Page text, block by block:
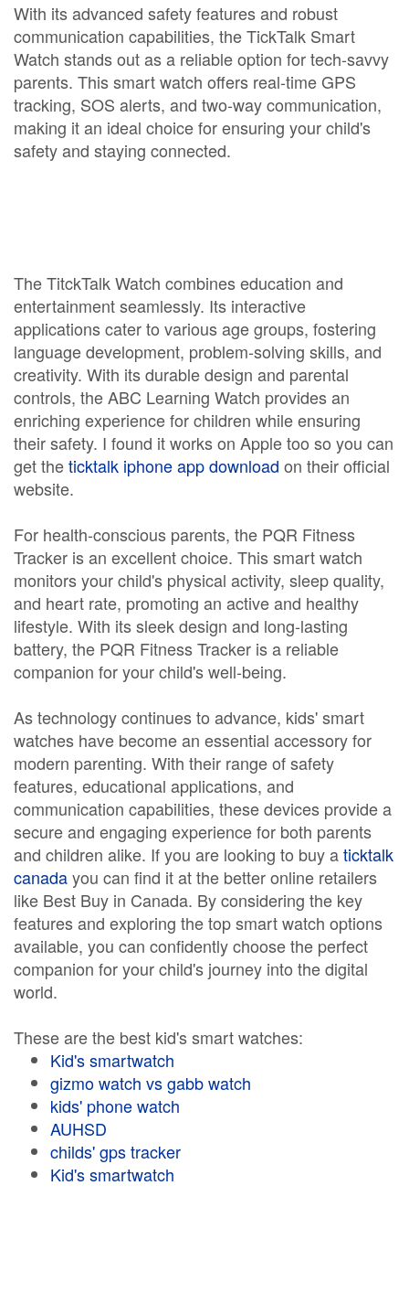
With its advanced safety features and robust
communication capabilities, the TickTalk Smart
Watch stands out as a reliable option for tech-savvy
parents. This smart watch offers real-time GPS
tracking, SOS alerts, and two-way communication,
making it an ideal choice for ensuring your child's
safety and staying connected.
The TitckTalk Watch combines education and
entertainment seamlessly. Its interactive
applications cater to various age groups, fostering
language development, problem-solving skills, and
creativity. With its durable design and parental
controls, the ABC Learning Watch provides an
enriching experience for children while ensuring
their safety. I found it works on Apple too so you can
get theticktalk iphone app download on their official
website.
For health-conscious parents, the PQR Fitness
Tracker is an excellent choice. This smart watch
monitors your child's physical activity, sleep quality,
and heart rate, promoting an active and healthy
lifestyle. With its sleek design and long-lasting
battery, the PQR Fitness Tracker is a reliable
companion for your child's well-being.
As technology continues to advance, kids' smart
watches have become an essential accessory for
modern parenting. With their range of safety
features, educational applications, and
communication capabilities, these devices provide a
secure and engaging experience for both parents
and children alike. If you are looking to buy aticktalk
canadayou can find it at the better online retailers
like Best Buy in Canada. By considering the key
features and exploring the top smart watch options
available, you can confidently choose the perfect
companion for your child's journey into the digital
world.
These are the best kid's smart watches:
Kid's smartwatch
gizmo watch vs gabb watch
kids' phone watch
AUHSD
childs' gps tracker
Kid's smartwatch